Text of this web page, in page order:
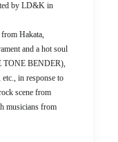
by LD&K in
Hakata,
and a hot soul
TONE BENDER),
in response to
scene from
musicians from